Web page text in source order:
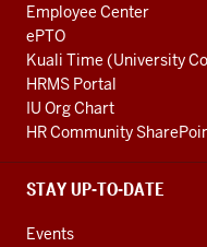
Employee Center
ePTO
Kuali Time (University
HRMS Portal
IU Org Chart
HR Community
STAY UP-TO-DATE
Events